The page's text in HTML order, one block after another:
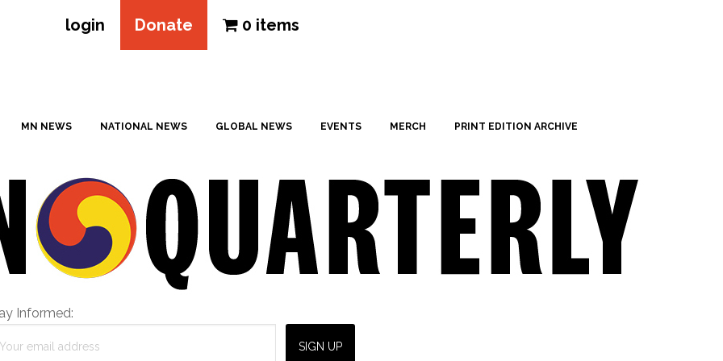
login Donate 0 items
MN NEWS NATIONAL NEWS GLOBAL NEWS EVENTS MERCH PRINT EDITION ARCHIVE
Informed: